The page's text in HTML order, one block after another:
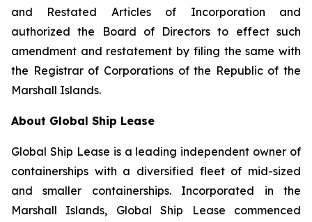
and Restated Articles of Incorporation and
authorized the Board of Directors to effect such
amendment and restatement by filing the same with
the Registrar of Corporations of the Republic of the
Marshall Islands.
About Global Ship Lease
Global Ship Lease is a leading independent owner of
containerships with a diversified fleet of mid-sized
and smaller containerships. Incorporated in the
Marshall Islands, Global Ship Lease commenced